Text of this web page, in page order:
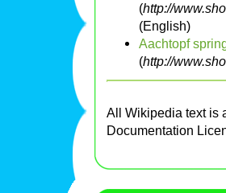
(http://
(English)
Aachtopf
(http://
All Wikipedia text is
Documentation